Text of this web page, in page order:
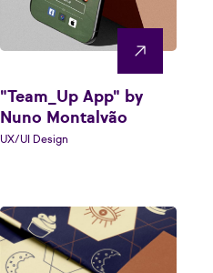
"Team_Up App" by
Nuno Montalvão
UX/UI Design